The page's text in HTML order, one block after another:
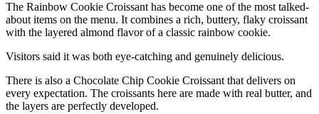
The Rainbow Cookie Croissant has become one of the most talked-
about items on the menu. It combines a rich, buttery, flaky croissant
with the layered almond flavor of a classic rainbow cookie.
Visitors said it was both eye-catching and genuinely delicious.
There is also a Chocolate Chip Cookie Croissant that delivers on
every expectation. The croissants here are made with real butter, and
the layers are perfectly developed.